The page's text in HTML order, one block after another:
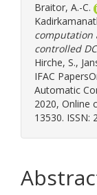
Braitor, A.-C.
computation
controlled
Hirche, S.,
IFAC
Automatic
2020, Online
13530. ISSN: